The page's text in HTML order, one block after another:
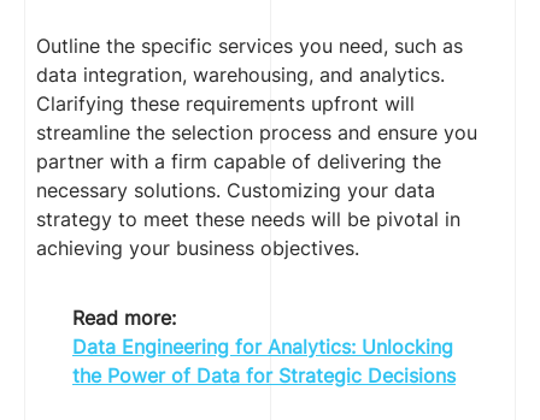
Outline the specific services you need, such as
data integration, warehousing, and analytics.
Clarifying these requirements upfront will
streamline the selection process and ensure you
partner with a firm capable of delivering the
necessary solutions. Customizing your data
strategy to meet these needs will be pivotal in
achieving your business objectives.
Read more:
Data Engineering for Analytics: Unlocking
the Power of Data for Strategic Decisions